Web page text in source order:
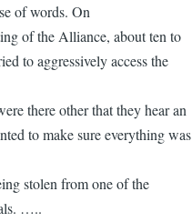
of words. On
of the Alliance, about ten to
to aggressively access the
there other that they hear an
to make sure everything was
stolen from one of the
…..